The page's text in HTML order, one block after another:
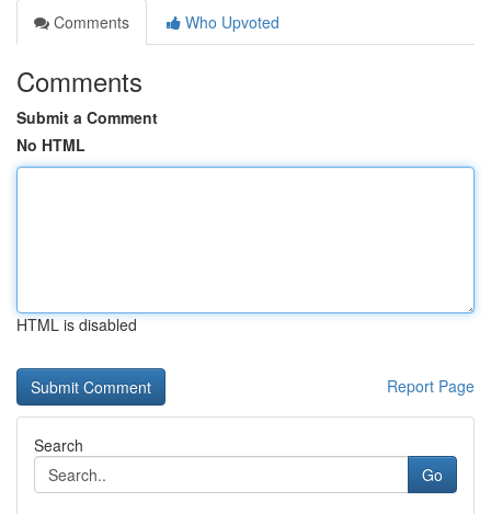
Comments
Who Upvoted
Comments
Submit a Comment
No HTML
HTML is disabled
Report Page
Search
Go